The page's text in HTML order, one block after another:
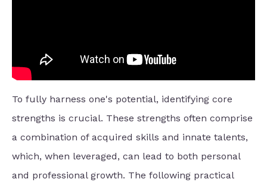
To fully harness one's potential, identifying core
strengths is crucial. These strengths often comprise
a combination of acquired skills and innate talents,
which, when leveraged, can lead to both personal
and professional growth. The following practical